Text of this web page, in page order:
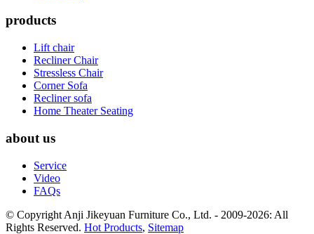
products
Lift chair
Recliner Chair
Stressless Chair
Corner Sofa
Recliner sofa
Home Theater Seating
about us
Service
Video
FAQs
© Copyright Anji Jikeyuan Furniture Co., Ltd. - 2009-2026: All
Rights Reserved. Hot Products, Sitemap